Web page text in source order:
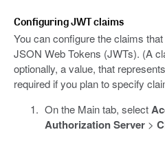
Configuring JWT claims
You can configure the claims
JSON Web Tokens (JWTs). (A
optionally, a value, that
required if you plan to specify
On the Main tab, select
Authorization Server>